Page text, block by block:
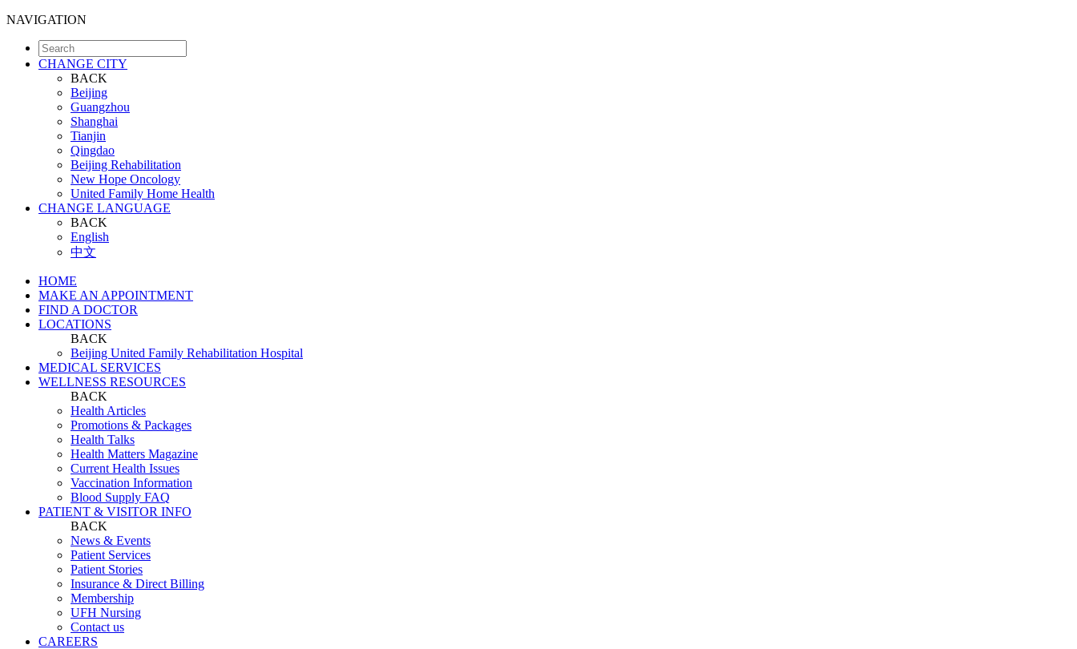
NAVIGATION
CHANGE CITY
BACK
Beijing
Guangzhou
Shanghai
Tianjin
Qingdao
Beijing Rehabilitation
New Hope Oncology
United Family Home Health
CHANGE LANGUAGE
BACK
English
中文
HOME
MAKE AN APPOINTMENT
FIND A DOCTOR
LOCATIONS
BACK
Beijing United Family Rehabilitation Hospital
MEDICAL SERVICES
WELLNESS RESOURCES
BACK
Health Articles
Promotions & Packages
Health Talks
Health Matters Magazine
Current Health Issues
Vaccination Information
Blood Supply FAQ
PATIENT & VISITOR INFO
BACK
News & Events
Patient Services
Patient Stories
Insurance & Direct Billing
Membership
UFH Nursing
Contact us
CAREERS